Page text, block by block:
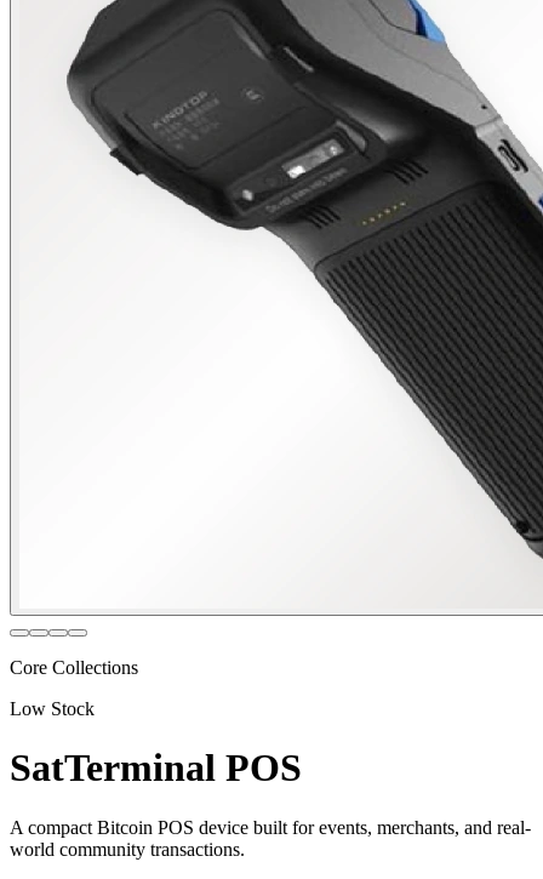
Core Collections
Low Stock
SatTerminal POS
A compact Bitcoin POS device built for events, merchants, and real-
world community transactions.